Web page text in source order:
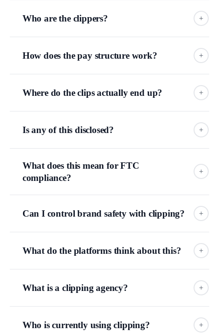
Who are the clippers? +
How does the pay structure work? +
streamer had roughly2,000 clippers working for him and
posted nearly70,000 clips in two months.
Where do the clips actually end up? +
TikTok, Instagram, YouTube Shorts, and X.
anatomy diagram above
your clip
could end up right next to content you would never
Is any of this disclosed? +
What does this mean for FTC
compliance?
+
FTC's endorsement guidelines
Clips posted on anonymous
accounts with no disclosure almost certainly do not
Can I control brand safety with clipping? +
What do the platforms think about this? +
What is a clipping agency? +
Who is currently using clipping? +